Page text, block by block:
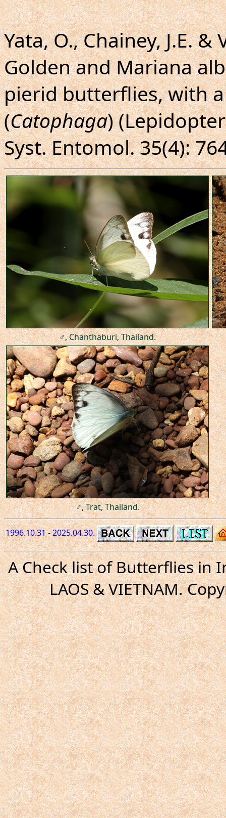
Yata, O., Chainey, J.E.
Golden and Mariana
pierid butterflies, with
(Catophaga)
Syst. Entomol. 35(4):
♂, Chanthaburi, Thailand.
♂, Trat, Thailand.
1996.10.31 - 2025.04.30.
A Check list of Butterflies in
LAOS & VIETNAM.